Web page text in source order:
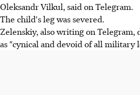
Oleksandr Vilkul, said on Telegram.
The child's leg was severed.
Zelenskiy, also writing on Telegram,
as "cynical and devoid of all military